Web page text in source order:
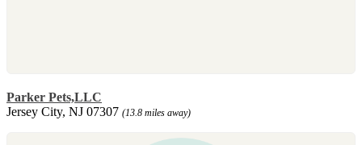
Parker Pets,LLC
Jersey City, NJ 07307 (13.8 miles away)